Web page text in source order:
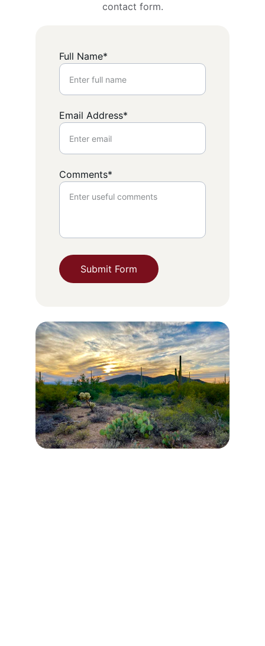
Full Name*
Email Address*
Comments*
Submit Form
contact form.